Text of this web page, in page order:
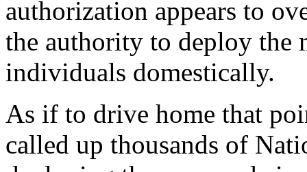
authorization appears to
the authority to deploy the
individuals domestically.
As if to drive home that
called up thousands of